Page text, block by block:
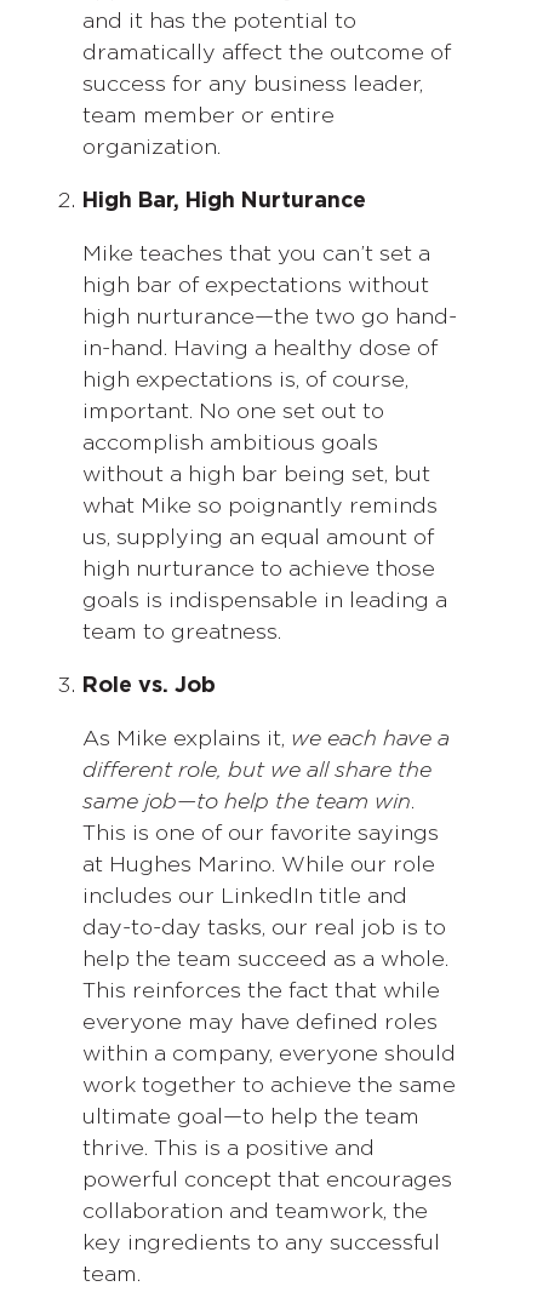
and it has the potential to
dramatically affect the outcome of
success for any business leader,
team member or entire
organization.
High Bar, High Nurturance
Mike teaches that you can’t set a
high bar of expectations without
high nurturance—the two go hand-
in-hand. Having a healthy dose of
high expectations is, of course,
important. No one set out to
accomplish ambitious goals
without a high bar being set, but
what Mike so poignantly reminds
us, supplying an equal amount of
high nurturance to achieve those
goals is indispensable in leading a
team to greatness.
Role vs. Job
As Mike explains it, we each have a
different role, but we all share the
same job—to help the team win.
This is one of our favorite sayings
at Hughes Marino. While our role
includes our LinkedIn title and
day-to-day tasks, our real job is to
help the team succeed as a whole.
This reinforces the fact that while
everyone may have defined roles
within a company, everyone should
work together to achieve the same
ultimate goal—to help the team
thrive. This is a positive and
powerful concept that encourages
collaboration and teamwork, the
key ingredients to any successful
team.